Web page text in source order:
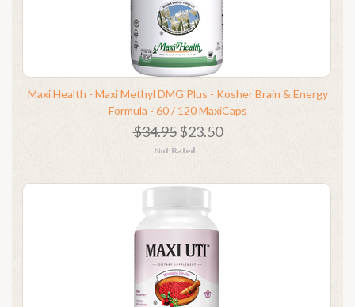
Maxi Health - Maxi Methyl DMG Plus - Kosher Brain & Energy
Formula - 60 / 120 MaxiCaps
$34.95$23.50